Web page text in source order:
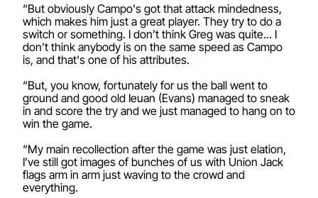
“But obviously Campo's got that attack mindedness,
which makes him just a great player. They try to do a
switch or something. I don’t think Greg was quite... I
don’t think anybody is on the same speed as Campo
is, and that's one of his attributes.
“But, you know, fortunately for us the ball went to
ground and good old Ieuan (Evans) managed to sneak
in and score the try and we just managed to hang on to
win the game.
“My main recollection after the game was just elation,
I’ve still got images of bunches of us with Union Jack
flags arm in arm just waving to the crowd and
everything.